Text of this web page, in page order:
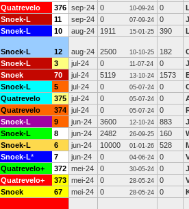
Quatrevelo 376 sep-24 0 10-09-24 0
Snoek-L 11 sep-24 0 07-09-24 0
Snoek-L 10 aug-24 1911 15-01-25 390
Snoek-L 12 aug-24 2500 10-10-25 182
Snoek-L 3 jul-24 0 11-07-24 0
Snoek 70 jul-24 5119 13-10-24 1573
Snoek-L 5 jul-24 0 05-07-24 0
Quatrevelo 375 jul-24 0 05-07-24 0
Quatrevelo 374 jul-24 0 05-07-24 0
Snoek-L 9 jun-24 3600 12-10-24 883
Snoek-L 8 jun-24 2482 26-09-25 160
Snoek-L 6 jun-24 10000 01-01-26 528
Snoek-L* 7 jun-24 0 04-06-24 0
Quatrevelo+ 372 mei-24 0 30-05-24 0
Quatrevelo+ 373 mei-24 0 28-05-24 0
Snoek 67 mei-24 0 28-05-24 0